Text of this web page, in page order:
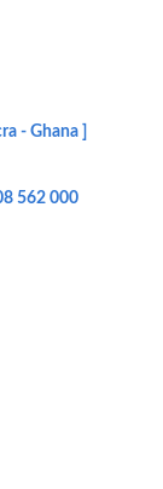
- Ghana ]
562 000